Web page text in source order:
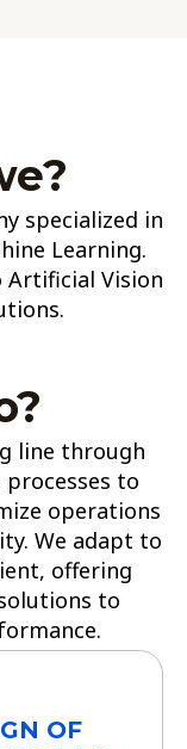
specialized in
Learning.
Artificial Vision
line through
to
operations
We adapt to
offering
to
OF